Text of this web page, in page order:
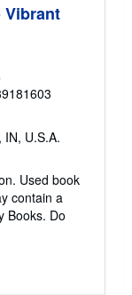
Vibrant
IN, U.S.A.
Used book
contain a
Books. Do